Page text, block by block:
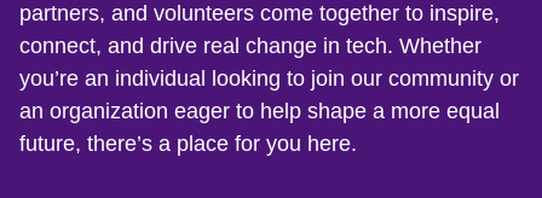
partners, and volunteers come together to inspire,
connect, and drive real change in tech. Whether
you’re an individual looking to join our community or
an organization eager to help shape a more equal
future, there’s a place for you here.